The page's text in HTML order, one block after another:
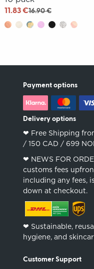
11.83 €16.90 €
Payment options
Delivery options
❤︎ Free Shipping
/ 150 CAD / 699
❤︎ NEWS FOR
customs fees
including any fees,
down at checkout.
❤︎ Sustainable,
hygiene, and
Customer Support